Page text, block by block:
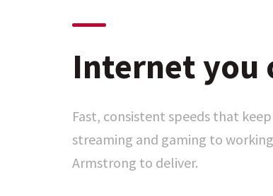
Internet you
Fast, consistent speeds that
streaming and gaming to
Armstrong to deliver.